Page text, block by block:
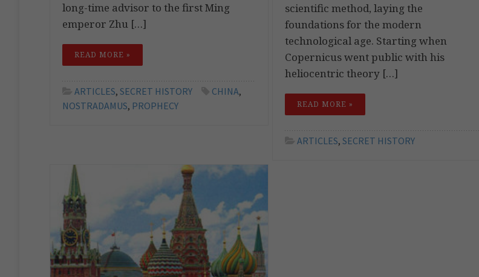
long-time advisor to the first Ming
emperor Zhu […]
READ MORE »
ARTICLES, SECRET HISTORY CHINA,
NOSTRADAMUS, PROPHECY
scientific method, laying the
foundations for the modern
technological age. Starting when
Copernicus went public with his
heliocentric theory […]
READ MORE »
ARTICLES,SECRET HISTORY